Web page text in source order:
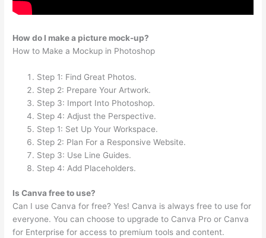
How do I make a picture mock-up?
How to Make a Mockup in Photoshop
Step 1: Find Great Photos.
Step 2: Prepare Your Artwork.
Step 3: Import Into Photoshop.
Step 4: Adjust the Perspective.
Step 1: Set Up Your Workspace.
Step 2: Plan For a Responsive Website.
Step 3: Use Line Guides.
Step 4: Add Placeholders.
Is Canva free to use?
Can I use Canva for free? Yes! Canva is always free to use for
everyone. You can choose to upgrade to Canva Pro or Canva
for Enterprise for access to premium tools and content.